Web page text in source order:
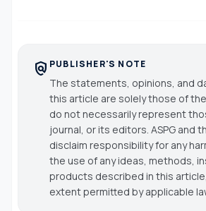
policy PUBLISHER'S NOTE
The statements, opinions, and
this article are solely those of
do not necessarily represent
journal, or its editors. ASPG and
disclaim responsibility for any
the use of any ideas, methods,
products described in this
extent permitted by applicable